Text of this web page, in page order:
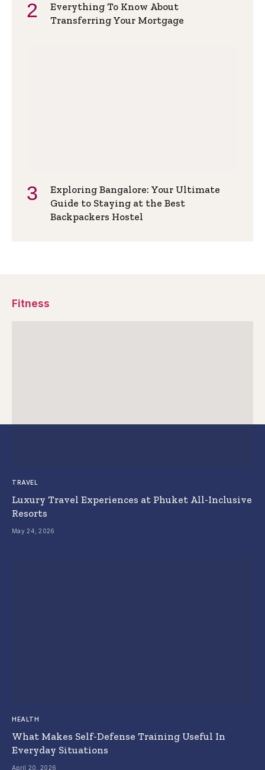
Everything To Know About
Transferring Your Mortgage
Exploring Bangalore: Your Ultimate
Guide to Staying at the Best
Backpackers Hostel
Fitness
TRAVEL
Luxury Travel Experiences at Phuket All-Inclusive
Resorts
May 24, 2026
HEALTH
What Makes Self-Defense Training Useful In
Everyday Situations
April 20, 2026